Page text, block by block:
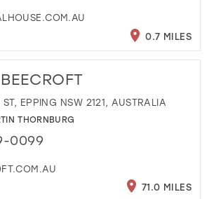
0.7 MILES
EPPING NSW 2121, AUSTRALIA
THORNBURG
0099
71.0 MILES